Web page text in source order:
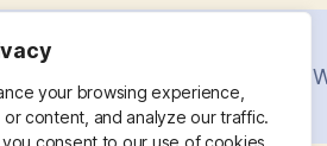
your browsing experience,
content, and analyze our traffic.
consent to our use of cookies.
Powered by